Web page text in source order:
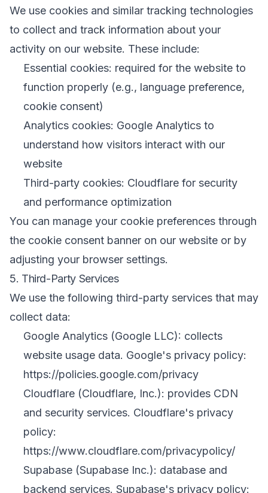
We use cookies and similar tracking technologies
to collect and track information about your
activity on our website. These include:
Essential cookies: required for the website to
function properly (e.g., language preference,
cookie consent)
Analytics cookies: Google Analytics to
understand how visitors interact with our
website
Third-party cookies: Cloudflare for security
and performance optimization
You can manage your cookie preferences through
the cookie consent banner on our website or by
adjusting your browser settings.
5. Third-Party Services
We use the following third-party services that may
collect data:
Google Analytics (Google LLC): collects
website usage data. Google's privacy policy:
https://policies.google.com/privacy
Cloudflare (Cloudflare, Inc.): provides CDN
and security services. Cloudflare's privacy
policy:
https://www.cloudflare.com/privacypolicy/
Supabase (Supabase Inc.): database and
backend services. Supabase's privacy policy: